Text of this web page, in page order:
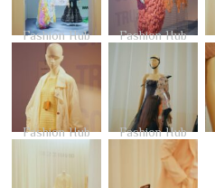
Fashion Hub Fashion Hub
Fashion Hub Fashion Hub